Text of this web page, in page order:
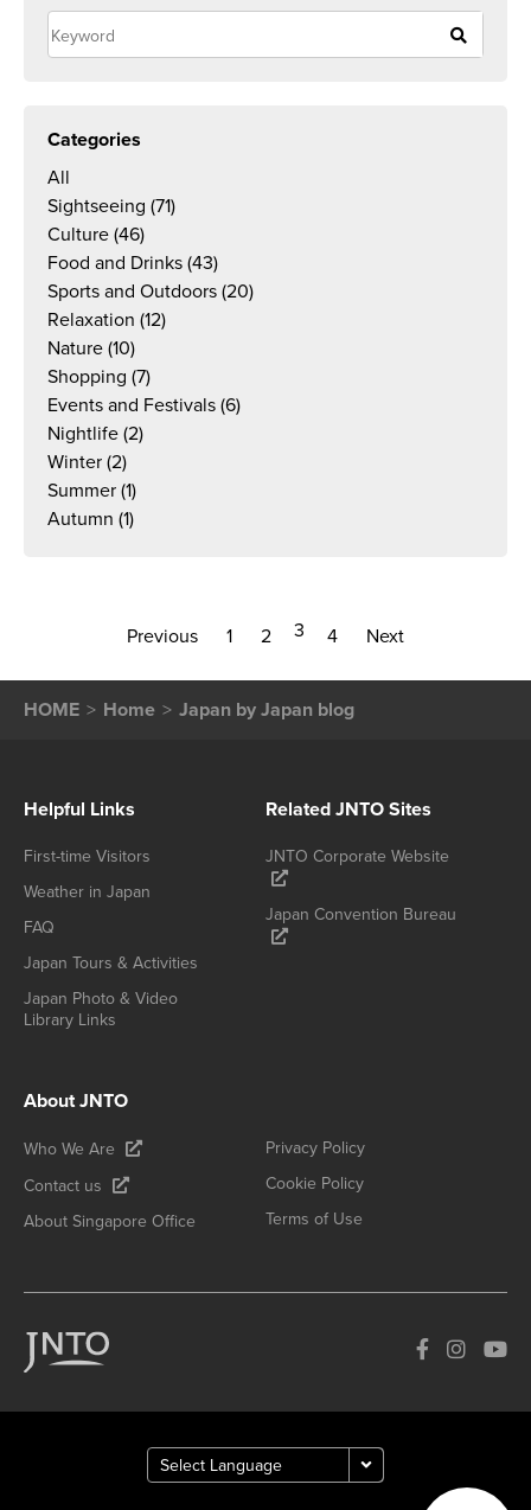
Categories
All
Sightseeing (71)
Culture (46)
Food and Drinks (43)
Sports and Outdoors (20)
Relaxation (12)
Nature (10)
Shopping (7)
Events and Festivals (6)
Nightlife (2)
Winter (2)
Summer (1)
Autumn (1)
Previous 1 2 3 4 Next
HOME Home Japan by Japan blog
Helpful Links
First-time Visitors
Weather in Japan
FAQ
Japan Tours & Activities
Japan Photo & Video
Library Links
Related JNTO Sites
JNTO Corporate Website
Japan Convention Bureau
About JNTO
Who We Are
Contact us
About Singapore Office
Privacy Policy
Cookie Policy
Terms of Use